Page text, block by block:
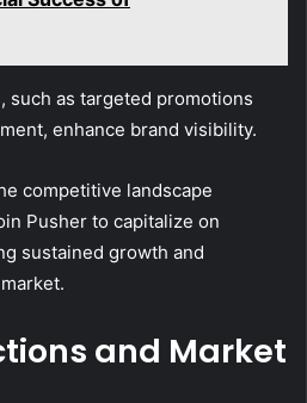
such as targeted promotions
enhance brand visibility.
competitive landscape
Pusher to capitalize on
sustained growth and
and Market